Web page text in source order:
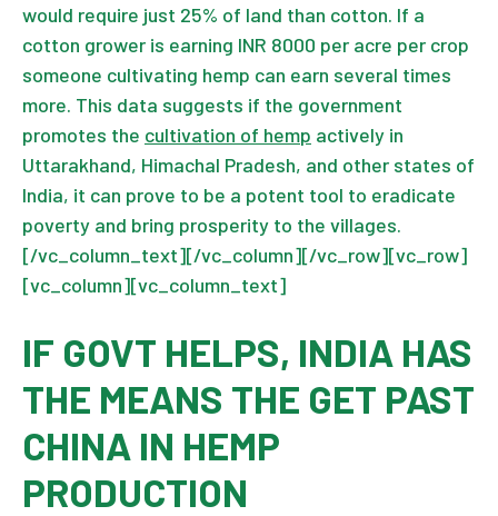
would require just 25% of land than cotton. If a
cotton grower is earning INR 8000 per acre per crop
someone cultivating hemp can earn several times
more. This data suggests if the government
promotes the cultivation of hemp actively in
Uttarakhand, Himachal Pradesh, and other states of
India, it can prove to be a potent tool to eradicate
poverty and bring prosperity to the villages.
[/vc_column_text][/vc_column][/vc_row][vc_row]
[vc_column][vc_column_text]
IF GOVT HELPS, INDIA HAS
THE MEANS THE GET PAST
CHINA IN HEMP
PRODUCTION